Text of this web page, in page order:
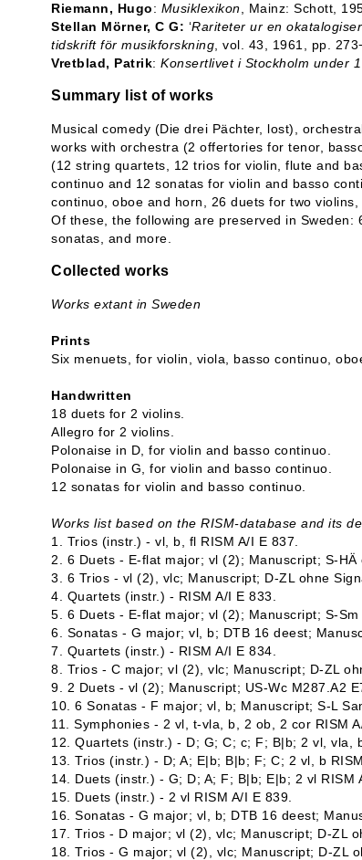
Riemann, Hugo: Musiklexikon , Mainz: Schott,
Stellan Mörner, C G: ‘Rariteter ur en
tidskrift för musikforskning , vol. 43, 1961, pp.
Vretblad, Patrik: Konsertlivet i Stockholm under
Summary list of works
Musical comedy (Die drei Pächter, lost),
works with orchestra (2 offertories for tenor,
(12 string quartets, 12 trios for violin, flute and
continuo and 12 sonatas for violin and basso
continuo, oboe and horn, 26 duets for two
Of these, the following are preserved in
sonatas, and more.
Collected works
Works extant in Sweden
Prints
Six menuets, for violin, viola, basso continuo,
Handwritten
18 duets for 2 violins.
Allegro for 2 violins.
Polonaise in D, for violin and basso continuo.
Polonaise in G, for violin and basso continuo.
12 sonatas for violin and basso continuo.
Works list based on the RISM-database and its
1. Trios (instr.) - vl, b, fl RISM A/I E 837.
2. 6 Duets - E-flat major; vl (2); Manuscript; S-HÄ
3. 6 Trios - vl (2), vlc; Manuscript; D-ZL ohne
4. Quartets (instr.) - RISM A/I E 833.
5. 6 Duets - E-flat major; vl (2); Manuscript; S-Sm
6. Sonatas - G major; vl, b; DTB 16 deest;
7. Quartets (instr.) - RISM A/I E 834.
8. Trios - C major; vl (2), vlc; Manuscript; D-ZL
9. 2 Duets - vl (2); Manuscript; US-Wc M287.A2
10. 6 Sonatas - F major; vl, b; Manuscript; S-L
11. Symphonies - 2 vl, t-vla, b, 2 ob, 2 cor RISM
12. Quartets (instr.) - D; G; C; c; F; B|b; 2 vl, vla,
13. Trios (instr.) - D; A; E|b; B|b; F; C; 2 vl, b
14. Duets (instr.) - G; D; A; F; B|b; E|b; 2 vl RISM
15. Duets (instr.) - 2 vl RISM A/I E 839.
16. Sonatas - G major; vl, b; DTB 16 deest;
17. Trios - D major; vl (2), vlc; Manuscript; D-ZL
18. Trios - G major; vl (2), vlc; Manuscript; D-ZL